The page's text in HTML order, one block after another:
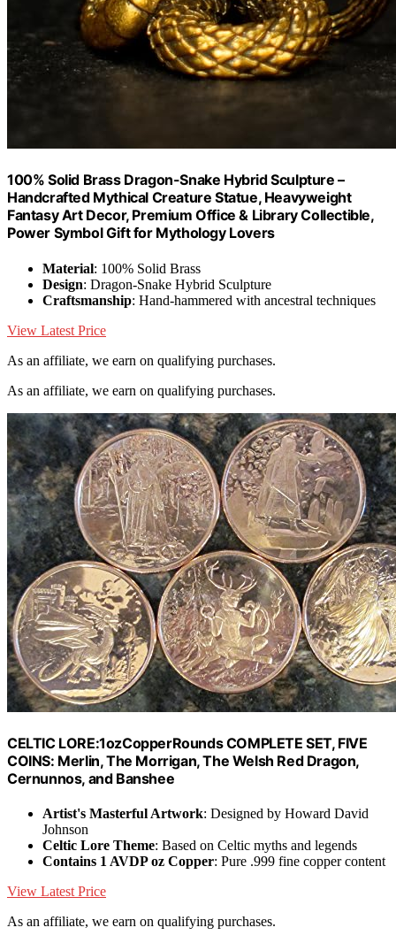
100% Solid Brass Dragon-Snake Hybrid Sculpture –
Handcrafted Mythical Creature Statue, Heavyweight
Fantasy Art Decor, Premium Office & Library Collectible,
Power Symbol Gift for Mythology Lovers
Material: 100% Solid Brass
Design: Dragon-Snake Hybrid Sculpture
Craftsmanship: Hand-hammered with ancestral techniques
View Latest Price
As an affiliate, we earn on qualifying purchases.
As an affiliate, we earn on qualifying purchases.
CELTIC LORE:1ozCopperRounds COMPLETE SET, FIVE
COINS: Merlin, The Morrigan, The Welsh Red Dragon,
Cernunnos, and Banshee
Artist's Masterful Artwork: Designed by Howard David
Johnson
Celtic Lore Theme: Based on Celtic myths and legends
Contains 1 AVDP oz Copper: Pure .999 fine copper content
View Latest Price
As an affiliate, we earn on qualifying purchases.